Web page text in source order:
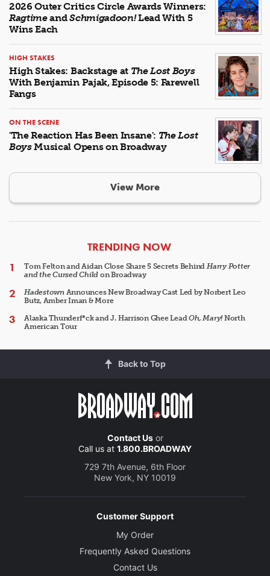
2026 Outer Critics Circle Awards Winners:
RagtimeandSchmigadoon!Lead With 5
Wins Each
HIGH STAKES
High Stakes: Backstage at The Lost Boys
With Benjamin Pajak, Episode 5: Farewell
Fangs
ON THE SCENE
'The Reaction Has Been Insane': The Lost
BoysMusical Opens on Broadway
View More
ARTICLES
TRENDING NOW
Tom Felton and Aidan Close Share 5 Secrets Behind Harry Potter
and the Cursed Child on Broadway
HadestownAnnounces New Broadway Cast Led by Norbert Leo
Butz, Amber Iman & More
Alaska Thunderf*ck and J. Harrison Ghee LeadOh, Mary!North
American Tour
Back to Top
Contact Usor
Call us at 1.800.BROADWAY
729 7th Avenue, 6th Floor
New York, NY 10019
Customer Support
My Order
Frequently Asked Questions
Contact Us